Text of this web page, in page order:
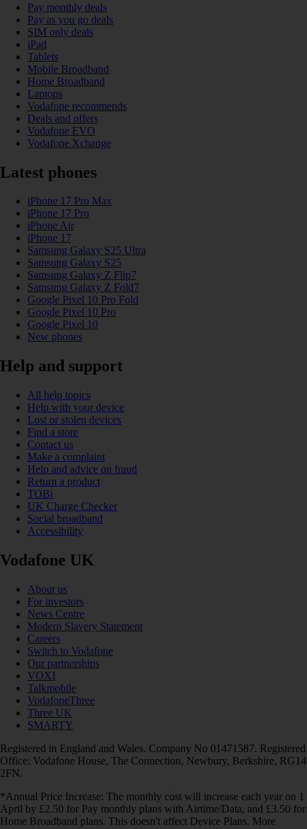
Pay monthly deals
Pay as you go deals
SIM only deals
iPad
Tablets
Mobile Broadband
Home Broadband
Laptops
Vodafone recommends
Deals and offers
Vodafone EVO
Vodafone Xchange
Latest phones
iPhone 17 Pro Max
iPhone 17 Pro
iPhone Air
iPhone 17
Samsung Galaxy S25 Ultra
Samsung Galaxy S25
Samsung Galaxy Z Flip7
Samsung Galaxy Z Fold7
Google Pixel 10 Pro Fold
Google Pixel 10 Pro
Google Pixel 10
New phones
Help and support
All help topics
Help with your device
Lost or stolen devices
Find a store
Contact us
Make a complaint
Help and advice on fraud
Return a product
TOBi
UK Charge Checker
Social broadband
Accessibility
Vodafone UK
About us
For investors
News Centre
Modern Slavery Statement
Careers
Switch to Vodafone
Our partnerships
VOXI
Talkmobile
VodafoneThree
Three UK
SMARTY
Registered in England and Wales. Company No 01471587. Registered
Office: Vodafone House, The Connection, Newbury, Berkshire, RG14
2FN.
*Annual Price Increase: The monthly cost will increase each year on 1
April by £2.50 for Pay monthly plans with Airtime/Data, and £3.50 for
Home Broadband plans. This doesn't affect Device Plans. More